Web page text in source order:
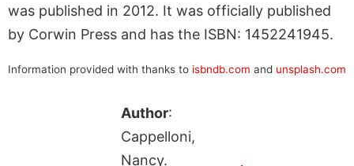
was published in 2012. It was officially published
by Corwin Press and has the ISBN: 1452241945.
Information provided with thanks to isbndb.com and unsplash.com
Author:
Cappelloni,
Nancy.